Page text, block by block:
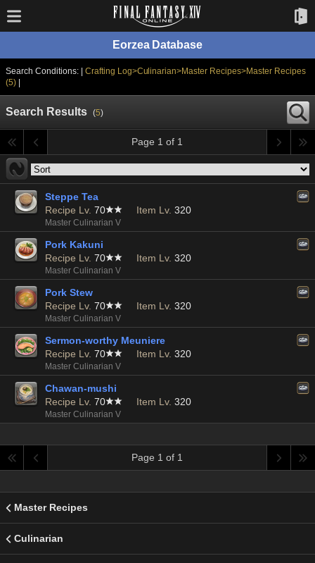
Eorzea Database
Search Conditions: | Crafting Log>Culinarian>Master Recipes>Master Recipes
(5)|
Search Results (5)
Page 1 of 1
Steppe Tea
Recipe Lv. 70 Item Lv. 320
Master Culinarian V
Pork Kakuni
Recipe Lv. 70 Item Lv. 320
Master Culinarian V
Pork Stew
Recipe Lv. 70 Item Lv. 320
Master Culinarian V
Sermon-worthy Meuniere
Recipe Lv. 70 Item Lv. 320
Master Culinarian V
Chawan-mushi
Recipe Lv. 70 Item Lv. 320
Master Culinarian V
Page 1 of 1
Master Recipes
Culinarian